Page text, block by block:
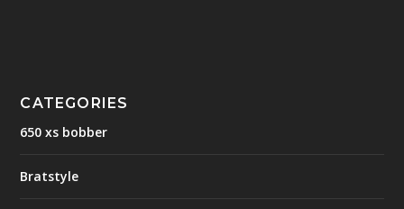
CATEGORIES
650 xs bobber
Bratstyle